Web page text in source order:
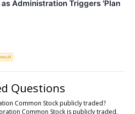
Administration Triggers 'Plan
Questions
Common Stock publicly traded?
Common Stock is publicly traded.